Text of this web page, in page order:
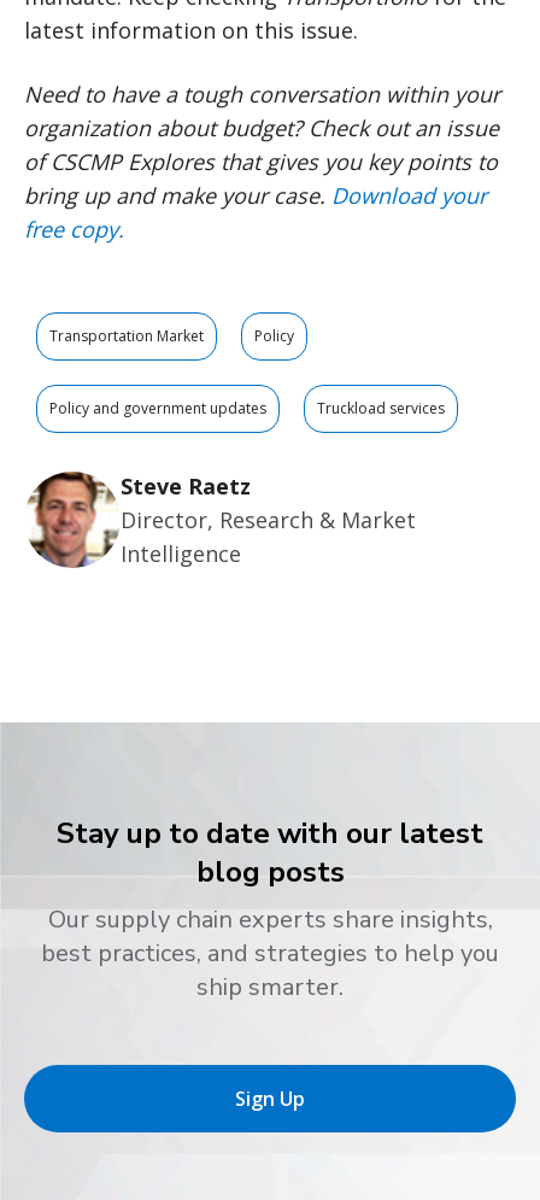
latest information on this issue.
Need to have a tough conversation within your
organization about budget? Check out an issue
of CSCMP Explores that gives you key points to
bring up and make your case. Download your
free copy.
Transportation Market Policy
Policy and government updates Truckload services
Steve Raetz
Director, Research & Market
Intelligence
Stay up to date with our latest
blog posts
Our supply chain experts share insights,
best practices, and strategies to help you
ship smarter.
Sign Up